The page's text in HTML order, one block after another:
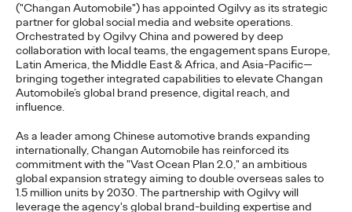
("Changan Automobile") has appointed Ogilvy as its strategic
partner for global social media and website operations.
Orchestrated by Ogilvy China and powered by deep
collaboration with local teams, the engagement spans Europe,
Latin America, the Middle East & Africa, and Asia-Pacific—
bringing together integrated capabilities to elevate Changan
Automobile’s global brand presence, digital reach, and
influence.
As a leader among Chinese automotive brands expanding
internationally, Changan Automobile has reinforced its
commitment with the "Vast Ocean Plan 2.0," an ambitious
global expansion strategy aiming to double overseas sales to
1.5 million units by 2030. The partnership with Ogilvy will
leverage the agency's global brand-building expertise and
business value. 95% of Chinese consumers quietly disengage
when…
More→
PRESS
The Ogilvy Group
China Promotes Yong
Yuan to Chief